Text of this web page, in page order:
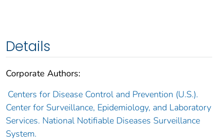
Details
Corporate Authors:
Centers for Disease Control and Prevention (U.S.).
Center for Surveillance, Epidemiology, and Laboratory
Services. National Notifiable Diseases Surveillance
System.